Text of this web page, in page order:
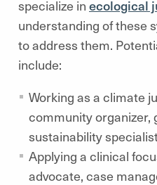
specialize in ecological
understanding of these
to address them.
include:
Working as a climate
community
sustainability
Applying a clinical
advocate, case